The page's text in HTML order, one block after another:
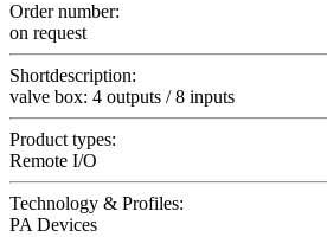
Order number:
on request
Shortdescription:
valve box: 4 outputs / 8 inputs
Product types:
Remote I/O
Technology & Profiles:
PA Devices